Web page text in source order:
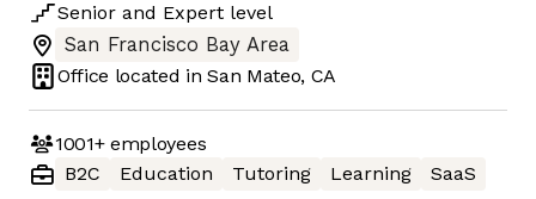
Senior and Expert level
San Francisco Bay Area
Office located inSan Mateo, CA
1001+employees
B2C
Education Tutoring Learning SaaS